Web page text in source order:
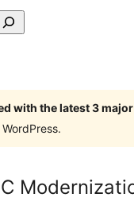
with the latest 3